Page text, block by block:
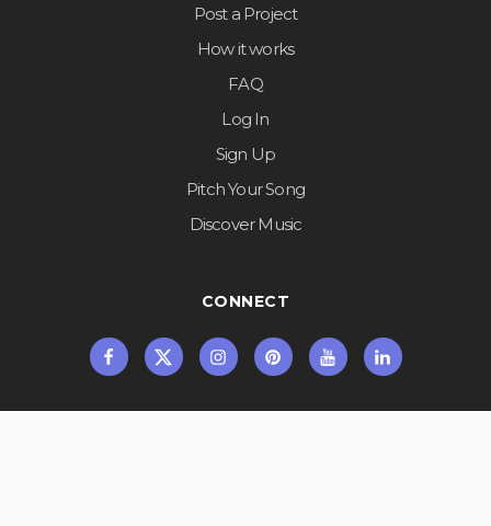
Post a Project
How it works
FAQ
Log In
Sign Up
Pitch Your Song
Discover Music
CONNECT